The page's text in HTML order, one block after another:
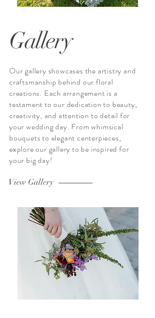
Gallery
Our gallery showcases the artistry and
craftsmanship behind our floral
creations. Each arrangement is a
testament to our dedication to beauty,
creativity, and attention to detail for
your wedding day. From whimsical
bouquets to elegant centerpieces,
explore our gallery to be inspired for
your big day!
View Gallery